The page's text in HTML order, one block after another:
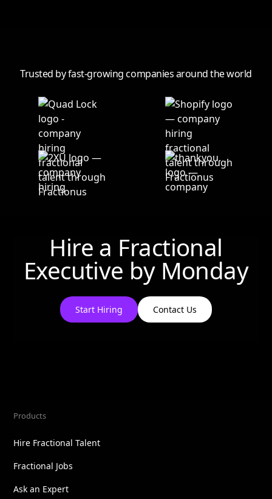
Trusted by fast-growing companies around the world
Hire a Fractional
Executive by Monday
Start Hiring Contact Us
Products
Hire Fractional Talent
Fractional Jobs
Ask an Expert